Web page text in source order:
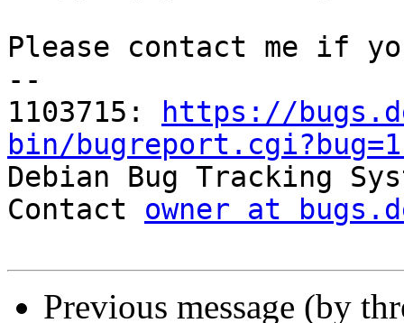
Please contact me if
--
1103715:
https://
bin/
Debian Bug Tracking
Contact owner at
Previous message (by